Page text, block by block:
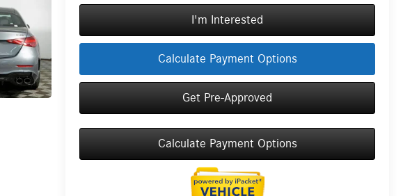
I'm Interested
Calculate Payment Options
Get Pre-Approved
Calculate Payment Options